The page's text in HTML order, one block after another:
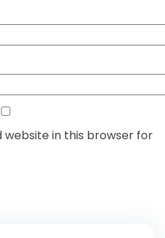
website in this browser for